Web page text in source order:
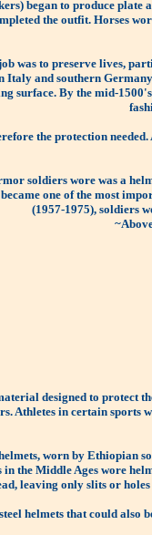
began to produce plate
the outfit. Horses
was to preserve lives,
and southern
surface. By the mid-
the protection
soldiers wore was a
one of the most
(1957-1975), soldiers
designed to protect
Athletes in certain sports
worn by Ethiopian
the Middle Ages wore
leaving only slits or
helmets that could also